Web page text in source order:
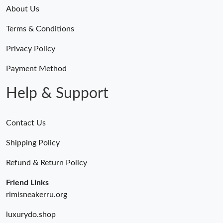
Just Sold: Nina from New York on May 22, 2026 at 9:10 PM.
About Us
Terms & Conditions
Privacy Policy
Payment Method
Help & Support
Contact Us
Shipping Policy
Refund & Return Policy
Friend Links
rimisneakerru.org
luxurydo.shop